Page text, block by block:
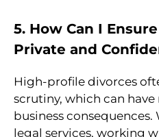
5. How Can I
Private and
High-profile divorces
scrutiny, which can
business
legal services, working